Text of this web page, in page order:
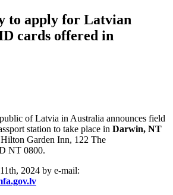
to apply for Latvian
cards offered in
of Latvia in Australia announces field
station to take place in Darwin, NT
Garden Inn, 122 The
NT 0800.
2024 by e-mail: